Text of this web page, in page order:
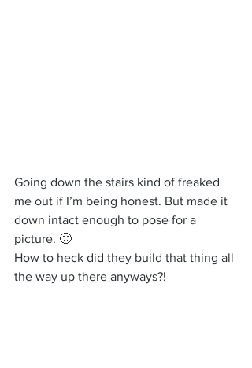
Going down the stairs kind of freaked
me out if I’m being honest. But made it
down intact enough to pose for a
picture. 🙂
How to heck did they build that thing all
the way up there anyways?!